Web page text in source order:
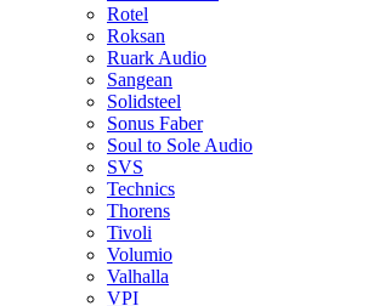
Rotel
Roksan
Ruark Audio
Sangean
Solidsteel
Sonus Faber
Soul to Sole Audio
SVS
Technics
Thorens
Tivoli
Volumio
Valhalla
VPI